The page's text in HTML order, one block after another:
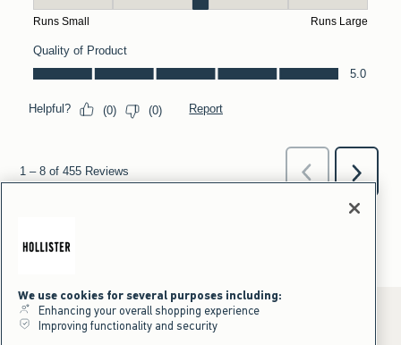
We use cookies for several purposes including:
Enhancing your overall shopping experience
Improving functionality and security